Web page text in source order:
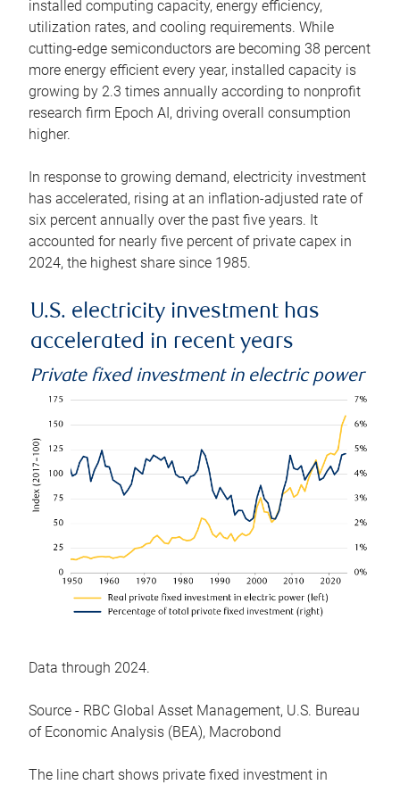
installed computing capacity, energy efficiency,
utilization rates, and cooling requirements. While
cutting-edge semiconductors are becoming 38 percent
more energy efficient every year, installed capacity is
growing by 2.3 times annually according to nonprofit
research firm Epoch AI, driving overall consumption
higher.
In response to growing demand, electricity investment
has accelerated, rising at an inflation-adjusted rate of
six percent annually over the past five years. It
accounted for nearly five percent of private capex in
2024, the highest share since 1985.
U.S. electricity investment has
accelerated in recent years
Private fixed investment in electric power
Data through 2024.
Source - RBC Global Asset Management, U.S. Bureau
of Economic Analysis (BEA), Macrobond
The line chart shows private fixed investment in